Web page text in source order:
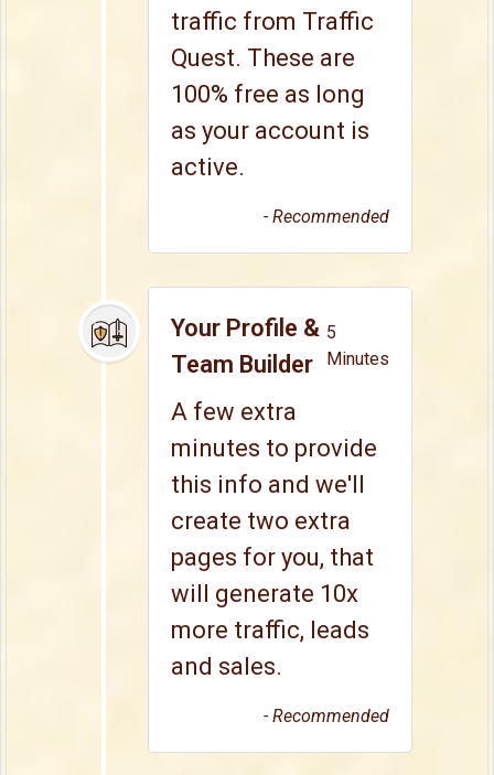
traffic from Traffic
Quest. These are
100% free as long
as your account is
active.
- Recommended
Your Profile &
Team Builder
5
Minutes
A few extra
minutes to provide
this info and we'll
create two extra
pages for you, that
will generate 10x
more traffic, leads
and sales.
- Recommended